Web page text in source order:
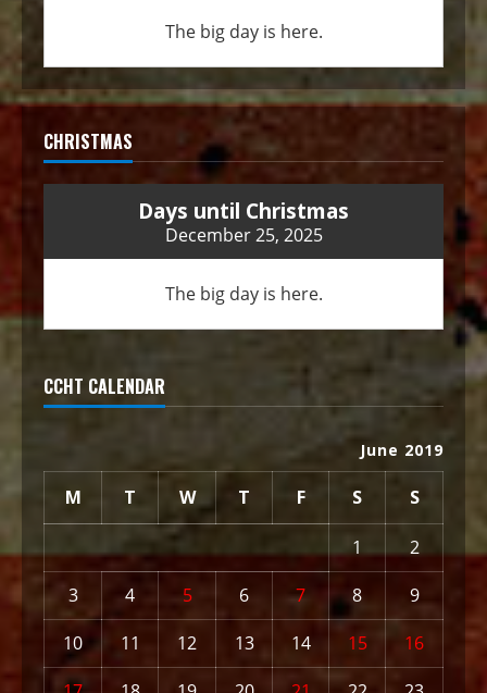
The big day is here.
CHRISTMAS
Days until Christmas
December 25, 2025
The big day is here.
CCHT CALENDAR
June 2019
M T W T F S S
1
2
3
4 5 6 7 8
9
10
11 12 13 14 15
16